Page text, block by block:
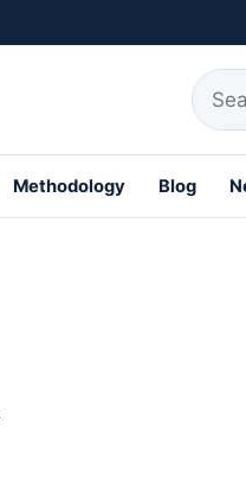
Methodology Blog